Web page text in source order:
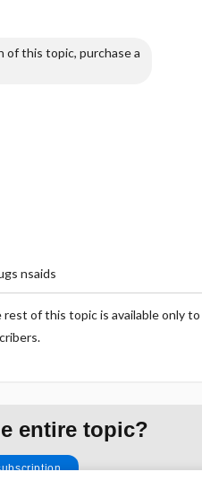
of this topic, purchase a
nsaids
of this topic is available only to
entire topic?